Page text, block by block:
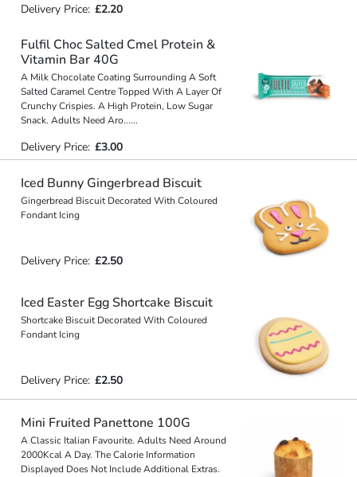
Delivery Price: £2.20
Fulfil Choc Salted Cmel Protein &
Vitamin Bar 40G
A Milk Chocolate Coating Surrounding A Soft
Salted Caramel Centre Topped With A Layer Of
Crunchy Crispies. A High Protein, Low Sugar
Snack. Adults Need Aro......
Delivery Price: £3.00
Iced Bunny Gingerbread Biscuit
Gingerbread Biscuit Decorated With Coloured
Fondant Icing
Delivery Price: £2.50
Iced Easter Egg Shortcake Biscuit
Shortcake Biscuit Decorated With Coloured
Fondant Icing
Delivery Price: £2.50
Mini Fruited Panettone 100G
A Classic Italian Favourite. Adults Need Around
2000Kcal A Day. The Calorie Information
Displayed Does Not Include Additional Extras.